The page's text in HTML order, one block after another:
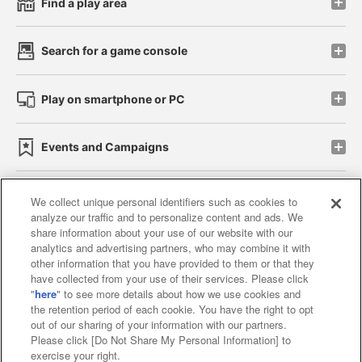
Search for a game console
Play on smartphone or PC
Events and Campaigns
Affiliate Sustainability site policy privacy policy
Web accessibility policy and verification results
Together with our business partners
About the provision of food
Customer Harassment Response Policy
We collect unique personal identifiers such as cookies to
analyze our traffic and to personalize content and ads. We
share information about your use of our website with our
analytics and advertising partners, who may combine it with
other information that you have provided to them or that they
have collected from your use of their services. Please click
"here" to see more details about how we use cookies and
the retention period of each cookie. You have the right to opt
out of our sharing of your information with our partners.
Please click [Do Not Share My Personal Information] to
exercise your right.